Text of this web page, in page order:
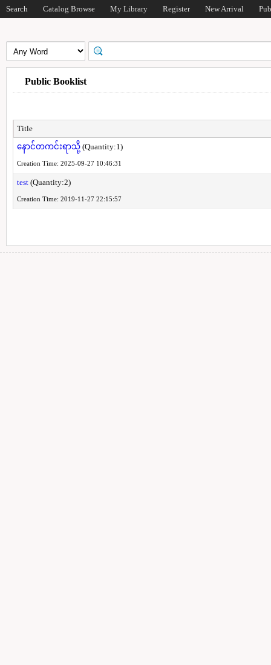
Search Catalog Browse My Library Register New Arrival
Public Booklist
Title
နောင်တကင်းရာသို့(Quantity:1)
Creation Time: 2025-09-27 10:46:31
test(Quantity:2)
Creation Time: 2019-11-27 22:15:57